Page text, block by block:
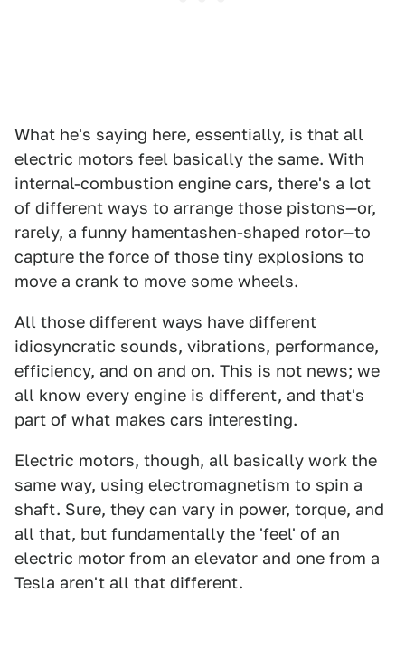
What he's saying here, essentially, is that all
electric motors feel basically the same. With
internal-combustion engine cars, there's a lot
of different ways to arrange those pistons—or,
rarely, a funny hamentashen-shaped rotor—to
capture the force of those tiny explosions to
move a crank to move some wheels.
All those different ways have different
idiosyncratic sounds, vibrations, performance,
efficiency, and on and on. This is not news; we
all know every engine is different, and that's
part of what makes cars interesting.
Electric motors, though, all basically work the
same way, using electromagnetism to spin a
shaft. Sure, they can vary in power, torque, and
all that, but fundamentally the 'feel' of an
electric motor from an elevator and one from a
Tesla aren't all that different.